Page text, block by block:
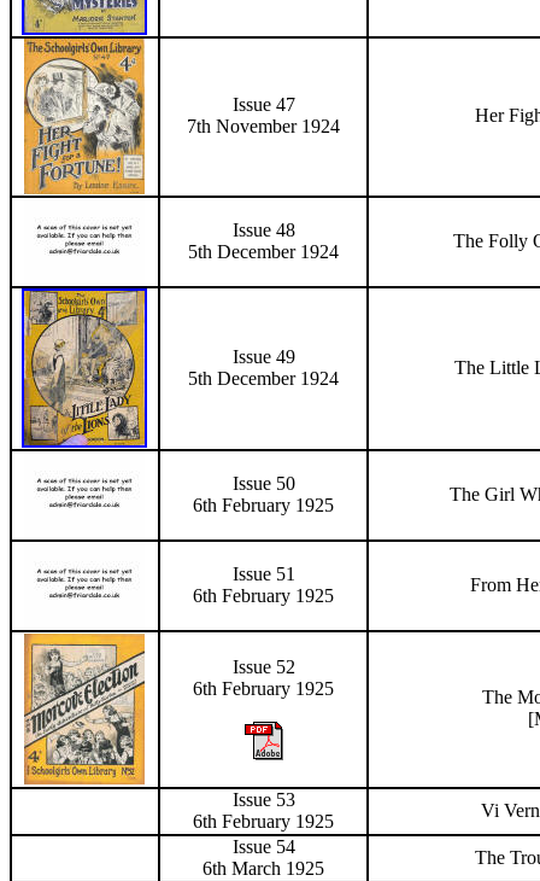
Issue 47
7th November 1924
Her
Issue 48
5th December 1924
The Folly
Issue 49
5th December 1924
The Little
Issue 50
6th February 1925
The Girl
Issue 51
6th February 1925
From
Issue 52
6th February 1925 The
[
Issue 53
6th February 1925
Vi
Issue 54
6th March 1925
The